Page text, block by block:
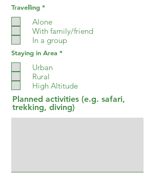
Travelling *R
q
u
i
e
d
Alone
With family/friend
In a group
Staying in Area *R
r
d
Urban
Rural
High Altitude
Planned activities (e.g. safari,
trekking, diving)